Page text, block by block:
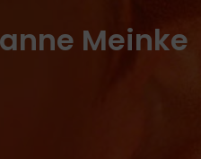
Meinke